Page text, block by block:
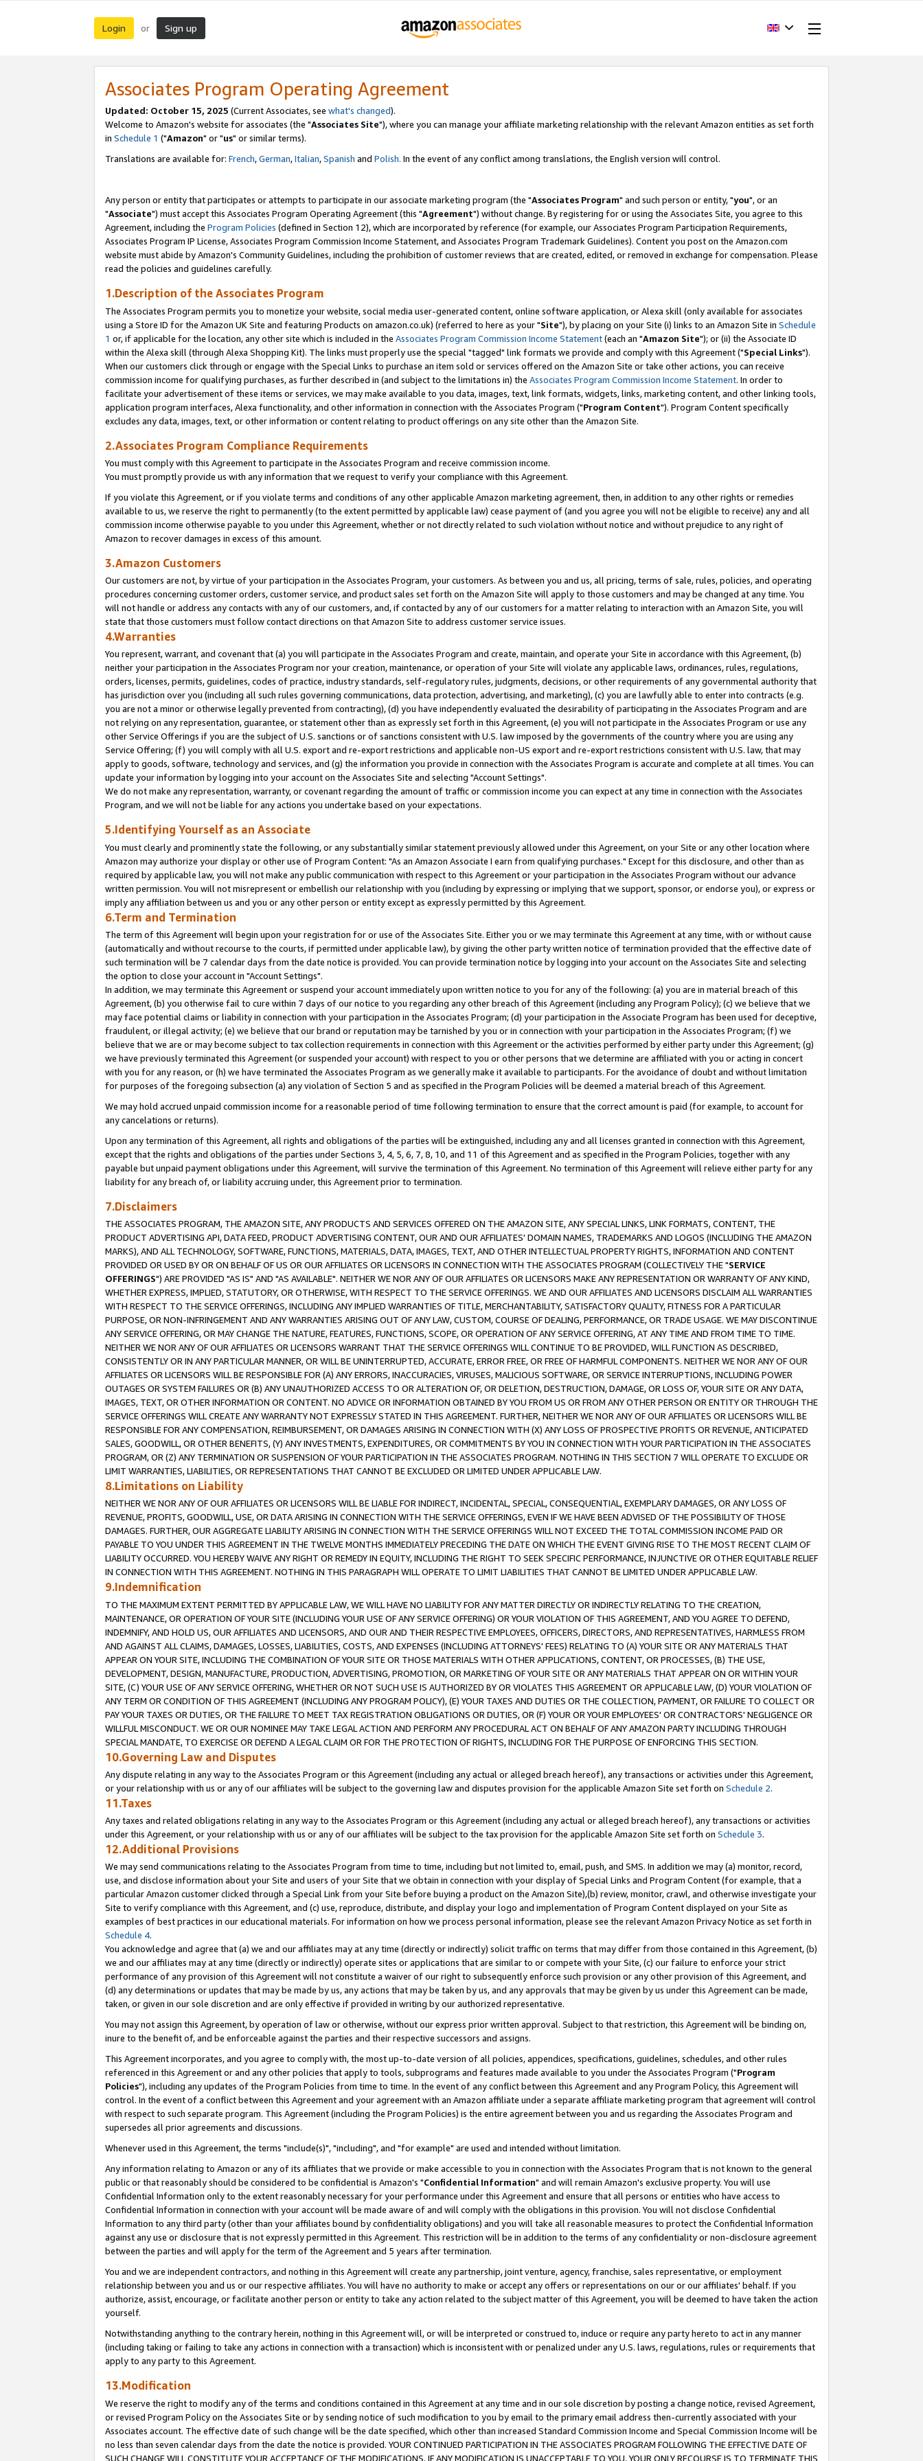
Login or Sign up
Associates Program Operating Agreement
Updated: October 15, 2025 (Current Associates, see what's changed).
Welcome to Amazon's website for associates (the "Associates Site"), where you can manage your affiliate marketing relationship with the relevant Amazon entities as set forth
in Schedule 1 ("Amazon" or "us" or similar terms).
Translations are available for: French,German,Italian,Spanish and Polish. In the event of any conflict among translations, the English version will control.
Any person or entity that participates or attempts to participate in our associate marketing program (the "Associates Program" and such person or entity, "you", or an
"Associate") must accept this Associates Program Operating Agreement (this "Agreement") without change. By registering for or using the Associates Site, you agree to this
Agreement, including the Program Policies (defined in Section 12), which are incorporated by reference (for example, our Associates Program Participation Requirements,
Associates Program IP License, Associates Program Commission Income Statement, and Associates Program Trademark Guidelines). Content you post on the Amazon.com
website must abide by Amazon's Community Guidelines, including the prohibition of customer reviews that are created, edited, or removed in exchange for compensation. Please
read the policies and guidelines carefully.
1.Description of the Associates Program
The Associates Program permits you to monetize your website, social media user-generated content, online software application, or Alexa skill (only available for associates
using a Store ID for the Amazon UK Site and featuring Products on amazon.co.uk) (referred to here as your "Site"), by placing on your Site (i) links to an Amazon Site in Schedule
1 or, if applicable for the location, any other site which is included in the Associates Program Commission Income Statement(each an "Amazon Site"); or (ii) the Associate ID
within the Alexa skill (through Alexa Shopping Kit). The links must properly use the special "tagged" link formats we provide and comply with this Agreement ("Special Links").
When our customers click through or engage with the Special Links to purchase an item sold or services offered on the Amazon Site or take other actions, you can receive
commission income for qualifying purchases, as further described in (and subject to the limitations in) the Associates Program Commission Income Statement. In order to
facilitate your advertisement of these items or services, we may make available to you data, images, text, link formats, widgets, links, marketing content, and other linking tools,
application program interfaces, Alexa functionality, and other information in connection with the Associates Program ("Program Content"). Program Content specifically
excludes any data, images, text, or other information or content relating to product offerings on any site other than the Amazon Site.
2.Associates Program Compliance Requirements
You must comply with this Agreement to participate in the Associates Program and receive commission income.
You must promptly provide us with any information that we request to verify your compliance with this Agreement.
If you violate this Agreement, or if you violate terms and conditions of any other applicable Amazon marketing agreement, then, in addition to any other rights or remedies
available to us, we reserve the right to permanently (to the extent permitted by applicable law) cease payment of (and you agree you will not be eligible to receive) any and all
commission income otherwise payable to you under this Agreement, whether or not directly related to such violation without notice and without prejudice to any right of
Amazon to recover damages in excess of this amount.
3.Amazon Customers
Our customers are not, by virtue of your participation in the Associates Program, your customers. As between you and us, all pricing, terms of sale, rules, policies, and operating
procedures concerning customer orders, customer service, and product sales set forth on the Amazon Site will apply to those customers and may be changed at any time. You
will not handle or address any contacts with any of our customers, and, if contacted by any of our customers for a matter relating to interaction with an Amazon Site, you will
state that those customers must follow contact directions on that Amazon Site to address customer service issues.
4.Warranties
You represent, warrant, and covenant that (a) you will participate in the Associates Program and create, maintain, and operate your Site in accordance with this Agreement, (b)
neither your participation in the Associates Program nor your creation, maintenance, or operation of your Site will violate any applicable laws, ordinances, rules, regulations,
orders, licenses, permits, guidelines, codes of practice, industry standards, self-regulatory rules, judgments, decisions, or other requirements of any governmental authority that
has jurisdiction over you (including all such rules governing communications, data protection, advertising, and marketing), (c) you are lawfully able to enter into contracts (e.g.
you are not a minor or otherwise legally prevented from contracting), (d) you have independently evaluated the desirability of participating in the Associates Program and are
not relying on any representation, guarantee, or statement other than as expressly set forth in this Agreement, (e) you will not participate in the Associates Program or use any
other Service Offerings if you are the subject of U.S. sanctions or of sanctions consistent with U.S. law imposed by the governments of the country where you are using any
Service Offering; (f) you will comply with all U.S. export and re-export restrictions and applicable non-US export and re-export restrictions consistent with U.S. law, that may
apply to goods, software, technology and services, and (g) the information you provide in connection with the Associates Program is accurate and complete at all times. You can
update your information by logging into your account on the Associates Site and selecting "Account Settings".
We do not make any representation, warranty, or covenant regarding the amount of traffic or commission income you can expect at any time in connection with the Associates
Program, and we will not be liable for any actions you undertake based on your expectations.
5.Identifying Yourself as an Associate
You must clearly and prominently state the following, or any substantially similar statement previously allowed under this Agreement, on your Site or any other location where
Amazon may authorize your display or other use of Program Content: "As an Amazon Associate I earn from qualifying purchases." Except for this disclosure, and other than as
required by applicable law, you will not make any public communication with respect to this Agreement or your participation in the Associates Program without our advance
written permission. You will not misrepresent or embellish our relationship with you (including by expressing or implying that we support, sponsor, or endorse you), or express or
imply any affiliation between us and you or any other person or entity except as expressly permitted by this Agreement.
6.Term and Termination
The term of this Agreement will begin upon your registration for or use of the Associates Site. Either you or we may terminate this Agreement at any time, with or without cause
(automatically and without recourse to the courts, if permitted under applicable law), by giving the other party written notice of termination provided that the effective date of
such termination will be 7 calendar days from the date notice is provided. You can provide termination notice by logging into your account on the Associates Site and selecting
the option to close your account in "Account Settings".
In addition, we may terminate this Agreement or suspend your account immediately upon written notice to you for any of the following: (a) you are in material breach of this
Agreement, (b) you otherwise fail to cure within 7 days of our notice to you regarding any other breach of this Agreement (including any Program Policy); (c) we believe that we
may face potential claims or liability in connection with your participation in the Associates Program; (d) your participation in the Associate Program has been used for deceptive,
fraudulent, or illegal activity; (e) we believe that our brand or reputation may be tarnished by you or in connection with your participation in the Associates Program; (f) we
believe that we are or may become subject to tax collection requirements in connection with this Agreement or the activities performed by either party under this Agreement; (g)
we have previously terminated this Agreement (or suspended your account) with respect to you or other persons that we determine are affiliated with you or acting in concert
with you for any reason, or (h) we have terminated the Associates Program as we generally make it available to participants. For the avoidance of doubt and without limitation
for purposes of the foregoing subsection (a) any violation of Section 5 and as specified in the Program Policies will be deemed a material breach of this Agreement.
We may hold accrued unpaid commission income for a reasonable period of time following termination to ensure that the correct amount is paid (for example, to account for
any cancelations or returns).
Upon any termination of this Agreement, all rights and obligations of the parties will be extinguished, including any and all licenses granted in connection with this Agreement,
except that the rights and obligations of the parties under Sections 3, 4, 5, 6, 7, 8, 10, and 11 of this Agreement and as specified in the Program Policies, together with any
payable but unpaid payment obligations under this Agreement, will survive the termination of this Agreement. No termination of this Agreement will relieve either party for any
liability for any breach of, or liability accruing under, this Agreement prior to termination.
7.Disclaimers
THE ASSOCIATES PROGRAM, THE AMAZON SITE, ANY PRODUCTS AND SERVICES OFFERED ON THE AMAZON SITE, ANY SPECIAL LINKS, LINK FORMATS, CONTENT, THE
PRODUCT ADVERTISING API, DATA FEED, PRODUCT ADVERTISING CONTENT, OUR AND OUR AFFILIATES' DOMAIN NAMES, TRADEMARKS AND LOGOS (INCLUDING THE AMAZON
MARKS), AND ALL TECHNOLOGY, SOFTWARE, FUNCTIONS, MATERIALS, DATA, IMAGES, TEXT, AND OTHER INTELLECTUAL PROPERTY RIGHTS, INFORMATION AND CONTENT
PROVIDED OR USED BY OR ON BEHALF OF US OR OUR AFFILIATES OR LICENSORS IN CONNECTION WITH THE ASSOCIATES PROGRAM (COLLECTIVELY THE "SERVICE
OFFERINGS") ARE PROVIDED "AS IS" AND "AS AVAILABLE". NEITHER WE NOR ANY OF OUR AFFILIATES OR LICENSORS MAKE ANY REPRESENTATION OR WARRANTY OF ANY KIND,
WHETHER EXPRESS, IMPLIED, STATUTORY, OR OTHERWISE, WITH RESPECT TO THE SERVICE OFFERINGS. WE AND OUR AFFILIATES AND LICENSORS DISCLAIM ALL WARRANTIES
WITH RESPECT TO THE SERVICE OFFERINGS, INCLUDING ANY IMPLIED WARRANTIES OF TITLE, MERCHANTABILITY, SATISFACTORY QUALITY, FITNESS FOR A PARTICULAR
PURPOSE, OR NON-INFRINGEMENT AND ANY WARRANTIES ARISING OUT OF ANY LAW, CUSTOM, COURSE OF DEALING, PERFORMANCE, OR TRADE USAGE. WE MAY DISCONTINUE
ANY SERVICE OFFERING, OR MAY CHANGE THE NATURE, FEATURES, FUNCTIONS, SCOPE, OR OPERATION OF ANY SERVICE OFFERING, AT ANY TIME AND FROM TIME TO TIME.
NEITHER WE NOR ANY OF OUR AFFILIATES OR LICENSORS WARRANT THAT THE SERVICE OFFERINGS WILL CONTINUE TO BE PROVIDED, WILL FUNCTION AS DESCRIBED,
CONSISTENTLY OR IN ANY PARTICULAR MANNER, OR WILL BE UNINTERRUPTED, ACCURATE, ERROR FREE, OR FREE OF HARMFUL COMPONENTS. NEITHER WE NOR ANY OF OUR
AFFILIATES OR LICENSORS WILL BE RESPONSIBLE FOR (A) ANY ERRORS, INACCURACIES, VIRUSES, MALICIOUS SOFTWARE, OR SERVICE INTERRUPTIONS, INCLUDING POWER
OUTAGES OR SYSTEM FAILURES OR (B) ANY UNAUTHORIZED ACCESS TO OR ALTERATION OF, OR DELETION, DESTRUCTION, DAMAGE, OR LOSS OF, YOUR SITE OR ANY DATA,
IMAGES, TEXT, OR OTHER INFORMATION OR CONTENT. NO ADVICE OR INFORMATION OBTAINED BY YOU FROM US OR FROM ANY OTHER PERSON OR ENTITY OR THROUGH THE
SERVICE OFFERINGS WILL CREATE ANY WARRANTY NOT EXPRESSLY STATED IN THIS AGREEMENT. FURTHER, NEITHER WE NOR ANY OF OUR AFFILIATES OR LICENSORS WILL BE
RESPONSIBLE FOR ANY COMPENSATION, REIMBURSEMENT, OR DAMAGES ARISING IN CONNECTION WITH (X) ANY LOSS OF PROSPECTIVE PROFITS OR REVENUE, ANTICIPATED
SALES, GOODWILL, OR OTHER BENEFITS, (Y) ANY INVESTMENTS, EXPENDITURES, OR COMMITMENTS BY YOU IN CONNECTION WITH YOUR PARTICIPATION IN THE ASSOCIATES
PROGRAM, OR (Z) ANY TERMINATION OR SUSPENSION OF YOUR PARTICIPATION IN THE ASSOCIATES PROGRAM. NOTHING IN THIS SECTION 7 WILL OPERATE TO EXCLUDE OR
LIMIT WARRANTIES, LIABILITIES, OR REPRESENTATIONS THAT CANNOT BE EXCLUDED OR LIMITED UNDER APPLICABLE LAW.
8.Limitations on Liability
NEITHER WE NOR ANY OF OUR AFFILIATES OR LICENSORS WILL BE LIABLE FOR INDIRECT, INCIDENTAL, SPECIAL, CONSEQUENTIAL, EXEMPLARY DAMAGES, OR ANY LOSS OF
REVENUE, PROFITS, GOODWILL, USE, OR DATA ARISING IN CONNECTION WITH THE SERVICE OFFERINGS, EVEN IF WE HAVE BEEN ADVISED OF THE POSSIBILITY OF THOSE
DAMAGES. FURTHER, OUR AGGREGATE LIABILITY ARISING IN CONNECTION WITH THE SERVICE OFFERINGS WILL NOT EXCEED THE TOTAL COMMISSION INCOME PAID OR
PAYABLE TO YOU UNDER THIS AGREEMENT IN THE TWELVE MONTHS IMMEDIATELY PRECEDING THE DATE ON WHICH THE EVENT GIVING RISE TO THE MOST RECENT CLAIM OF
LIABILITY OCCURRED. YOU HEREBY WAIVE ANY RIGHT OR REMEDY IN EQUITY, INCLUDING THE RIGHT TO SEEK SPECIFIC PERFORMANCE, INJUNCTIVE OR OTHER EQUITABLE RELIEF
IN CONNECTION WITH THIS AGREEMENT. NOTHING IN THIS PARAGRAPH WILL OPERATE TO LIMIT LIABILITIES THAT CANNOT BE LIMITED UNDER APPLICABLE LAW.
9.Indemnification
TO THE MAXIMUM EXTENT PERMITTED BY APPLICABLE LAW, WE WILL HAVE NO LIABILITY FOR ANY MATTER DIRECTLY OR INDIRECTLY RELATING TO THE CREATION,
MAINTENANCE, OR OPERATION OF YOUR SITE (INCLUDING YOUR USE OF ANY SERVICE OFFERING) OR YOUR VIOLATION OF THIS AGREEMENT, AND YOU AGREE TO DEFEND,
INDEMNIFY, AND HOLD US, OUR AFFILIATES AND LICENSORS, AND OUR AND THEIR RESPECTIVE EMPLOYEES, OFFICERS, DIRECTORS, AND REPRESENTATIVES, HARMLESS FROM
AND AGAINST ALL CLAIMS, DAMAGES, LOSSES, LIABILITIES, COSTS, AND EXPENSES (INCLUDING ATTORNEYS' FEES) RELATING TO (A) YOUR SITE OR ANY MATERIALS THAT
APPEAR ON YOUR SITE, INCLUDING THE COMBINATION OF YOUR SITE OR THOSE MATERIALS WITH OTHER APPLICATIONS, CONTENT, OR PROCESSES, (B) THE USE,
DEVELOPMENT, DESIGN, MANUFACTURE, PRODUCTION, ADVERTISING, PROMOTION, OR MARKETING OF YOUR SITE OR ANY MATERIALS THAT APPEAR ON OR WITHIN YOUR
SITE, (C) YOUR USE OF ANY SERVICE OFFERING, WHETHER OR NOT SUCH USE IS AUTHORIZED BY OR VIOLATES THIS AGREEMENT OR APPLICABLE LAW, (D) YOUR VIOLATION OF
ANY TERM OR CONDITION OF THIS AGREEMENT (INCLUDING ANY PROGRAM POLICY), (E) YOUR TAXES AND DUTIES OR THE COLLECTION, PAYMENT, OR FAILURE TO COLLECT OR
PAY YOUR TAXES OR DUTIES, OR THE FAILURE TO MEET TAX REGISTRATION OBLIGATIONS OR DUTIES, OR (F) YOUR OR YOUR EMPLOYEES' OR CONTRACTORS' NEGLIGENCE OR
WILLFUL MISCONDUCT. WE OR OUR NOMINEE MAY TAKE LEGAL ACTION AND PERFORM ANY PROCEDURAL ACT ON BEHALF OF ANY AMAZON PARTY INCLUDING THROUGH
SPECIAL MANDATE, TO EXERCISE OR DEFEND A LEGAL CLAIM OR FOR THE PROTECTION OF RIGHTS, INCLUDING FOR THE PURPOSE OF ENFORCING THIS SECTION.
10.Governing Law and Disputes
Any dispute relating in any way to the Associates Program or this Agreement (including any actual or alleged breach hereof), any transactions or activities under this Agreement,
or your relationship with us or any of our affiliates will be subject to the governing law and disputes provision for the applicable Amazon Site set forth on Schedule 2.
11.Taxes
Any taxes and related obligations relating in any way to the Associates Program or this Agreement (including any actual or alleged breach hereof), any transactions or activities
under this Agreement, or your relationship with us or any of our affiliates will be subject to the tax provision for the applicable Amazon Site set forth on Schedule 3.
12.Additional Provisions
We may send communications relating to the Associates Program from time to time, including but not limited to, email, push, and SMS. In addition we may (a) monitor, record,
use, and disclose information about your Site and users of your Site that we obtain in connection with your display of Special Links and Program Content (for example, that a
particular Amazon customer clicked through a Special Link from your Site before buying a product on the Amazon Site),(b) review, monitor, crawl, and otherwise investigate your
Site to verify compliance with this Agreement, and (c) use, reproduce, distribute, and display your logo and implementation of Program Content displayed on your Site as
examples of best practices in our educational materials. For information on how we process personal information, please see the relevant Amazon Privacy Notice as set forth in
Schedule 4.
You acknowledge and agree that (a) we and our affiliates may at any time (directly or indirectly) solicit traffic on terms that may differ from those contained in this Agreement, (b)
we and our affiliates may at any time (directly or indirectly) operate sites or applications that are similar to or compete with your Site, (c) our failure to enforce your strict
performance of any provision of this Agreement will not constitute a waiver of our right to subsequently enforce such provision or any other provision of this Agreement, and
(d) any determinations or updates that may be made by us, any actions that may be taken by us, and any approvals that may be given by us under this Agreement can be made,
taken, or given in our sole discretion and are only effective if provided in writing by our authorized representative.
You may not assign this Agreement, by operation of law or otherwise, without our express prior written approval. Subject to that restriction, this Agreement will be binding on,
inure to the benefit of, and be enforceable against the parties and their respective successors and assigns.
This Agreement incorporates, and you agree to comply with, the most up-to-date version of all policies, appendices, specifications, guidelines, schedules, and other rules
referenced in this Agreement or and any other policies that apply to tools, subprograms and features made available to you under the Associates Program ("Program
Policies"), including any updates of the Program Policies from time to time. In the event of any conflict between this Agreement and any Program Policy, this Agreement will
control. In the event of a conflict between this Agreement and your agreement with an Amazon affiliate under a separate affiliate marketing program that agreement will control
with respect to such separate program. This Agreement (including the Program Policies) is the entire agreement between you and us regarding the Associates Program and
supersedes all prior agreements and discussions.
Whenever used in this Agreement, the terms "include(s)", "including", and "for example" are used and intended without limitation.
Any information relating to Amazon or any of its affiliates that we provide or make accessible to you in connection with the Associates Program that is not known to the general
public or that reasonably should be considered to be confidential is Amazon's "Confidential Information" and will remain Amazon's exclusive property. You will use
Confidential Information only to the extent reasonably necessary for your performance under this Agreement and ensure that all persons or entities who have access to
Confidential Information in connection with your account will be made aware of and will comply with the obligations in this provision. You will not disclose Confidential
Information to any third party (other than your affiliates bound by confidentiality obligations) and you will take all reasonable measures to protect the Confidential Information
against any use or disclosure that is not expressly permitted in this Agreement. This restriction will be in addition to the terms of any confidentiality or non-disclosure agreement
between the parties and will apply for the term of the Agreement and 5 years after termination.
You and we are independent contractors, and nothing in this Agreement will create any partnership, joint venture, agency, franchise, sales representative, or employment
relationship between you and us or our respective affiliates. You will have no authority to make or accept any offers or representations on our or our affiliates' behalf. If you
authorize, assist, encourage, or facilitate another person or entity to take any action related to the subject matter of this Agreement, you will be deemed to have taken the action
yourself.
Notwithstanding anything to the contrary herein, nothing in this Agreement will, or will be interpreted or construed to, induce or require any party hereto to act in any manner
(including taking or failing to take any actions in connection with a transaction) which is inconsistent with or penalized under any U.S. laws, regulations, rules or requirements that
apply to any party to this Agreement.
13.Modification
We reserve the right to modify any of the terms and conditions contained in this Agreement at any time and in our sole discretion by posting a change notice, revised Agreement,
or revised Program Policy on the Associates Site or by sending notice of such modification to you by email to the primary email address then-currently associated with your
Associates account. The effective date of such change will be the date specified, which other than increased Standard Commission Income and Special Commission Income will be
no less than seven calendar days from the date the notice is provided. YOUR CONTINUED PARTICIPATION IN THE ASSOCIATES PROGRAM FOLLOWING THE EFFECTIVE DATE OF
SUCH CHANGE WILL CONSTITUTE YOUR ACCEPTANCE OF THE MODIFICATIONS. IF ANY MODIFICATION IS UNACCEPTABLE TO YOU, YOUR ONLY RECOURSE IS TO TERMINATE THIS